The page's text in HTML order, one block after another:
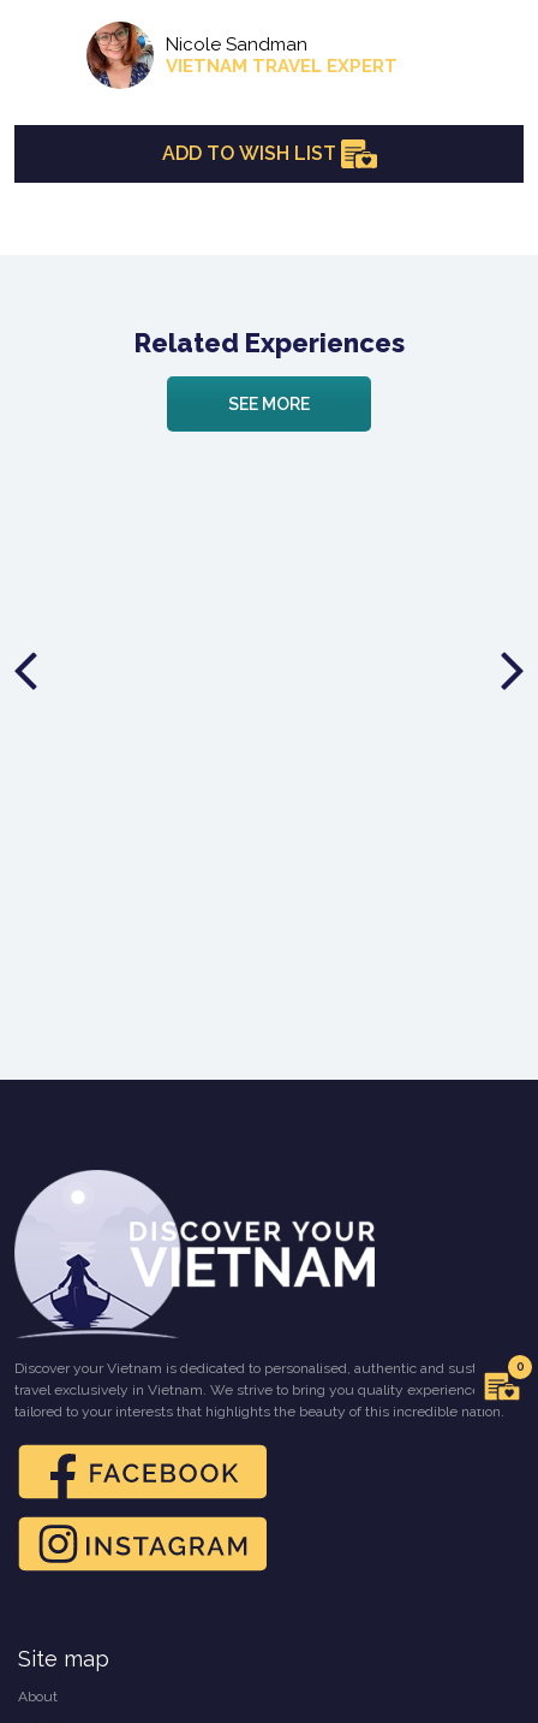
Nicole Sandman
VIETNAM TRAVEL EXPERT
ADD TO WISH LIST
Related Experiences
SEE MORE
Discover your Vietnam is dedicated to personalised, authentic and sustainable
travel exclusively in Vietnam. We strive to bring you quality experiences
tailored to your interests that highlights the beauty of this incredible nation.
Site map
About
0